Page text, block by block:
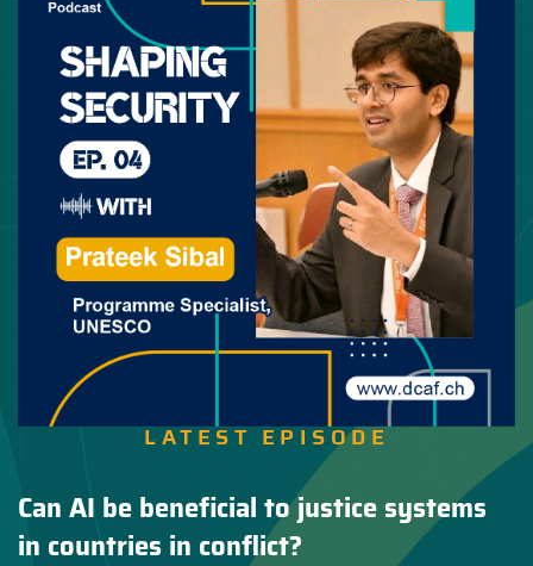
LATEST EPISODE
Can AI be beneficial to justice systems
in countries in conflict?